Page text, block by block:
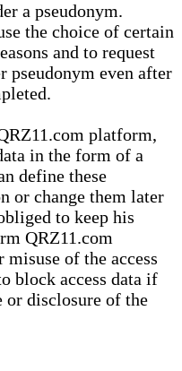
a pseudonym.
the choice of certain
and to request
pseudonym even after
platform,
in the form of a
define these
or change them later
to keep his
QRZ11.com
of the access
block access data if
or disclosure of the